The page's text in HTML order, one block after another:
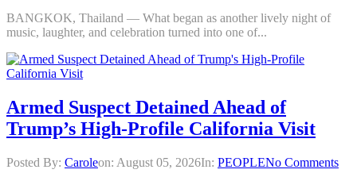
BANGKOK, Thailand — What began as another lively night of
music, laughter, and celebration turned into one of...
Armed Suspect Detained Ahead of
Trump’s High-Profile California Visit
Posted By: Caroleon: August 05, 2026In: PEOPLENo Comments